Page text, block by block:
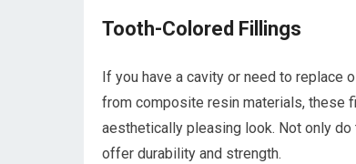
Tooth-Colored Fillings
If you have a cavity or need to replace
from composite resin materials, these
aesthetically pleasing look. Not only
offer durability and strength.